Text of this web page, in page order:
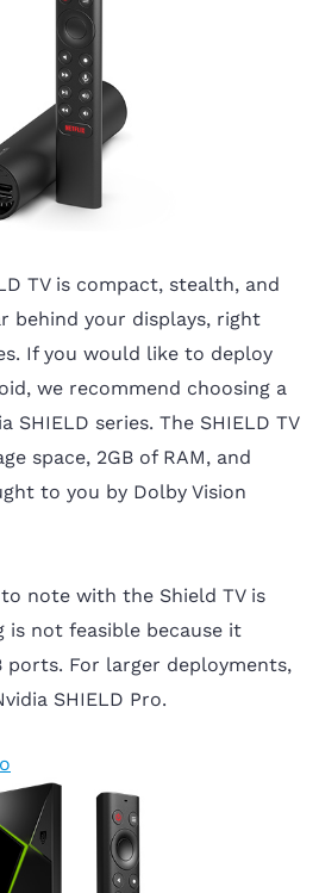
TV is compact, stealth, and
behind your displays, right
If you would like to deploy
we recommend choosing a
SHIELD series. The SHIELD TV
space, 2GB of RAM, and
to you by Dolby Vision
note with the Shield TV is
is not feasible because it
ports. For larger deployments,
SHIELD Pro.